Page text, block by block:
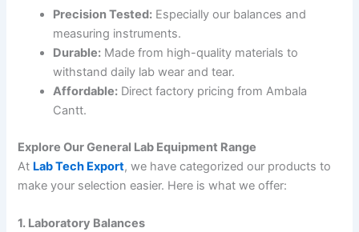
Precision Tested: Especially our balances and
measuring instruments.
Durable: Made from high-quality materials to
withstand daily lab wear and tear.
Affordable: Direct factory pricing from Ambala
Cantt.
Explore Our General Lab Equipment Range
At Lab Tech Export, we have categorized our products to
make your selection easier. Here is what we offer:
1. Laboratory Balances